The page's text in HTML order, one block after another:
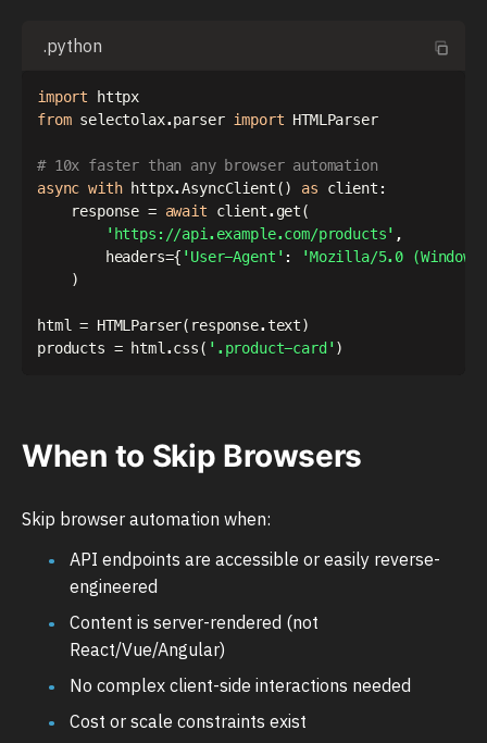
.python
import
from selectolax.parser import HTMLParser
# 10x faster than any browser automation
async with httpx.AsyncClient() as client :
    response
= await client. get(
'https://api.example.com/products' ,
        headers
={ 'User-Agent' :
'Mozilla/5.0
)
html = HTMLParser( response.text)
products = html .css( '.product-card' )
When to Skip Browsers
Skip browser automation when:
API endpoints are accessible or easily reverse-
engineered
Content is server-rendered (not
React/Vue/Angular)
No complex client-side interactions needed
Cost or scale constraints exist